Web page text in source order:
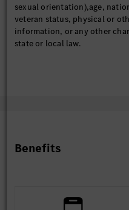
sexual orientation),age,
veteran status, physical or
information, or any other
state or local law.
company also continues to
North Charleston and
Benefits